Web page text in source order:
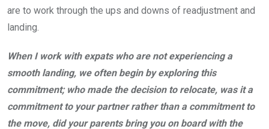
are to work through the ups and downs of readjustment and
landing.
When I work with expats who are not experiencing a
smooth landing, we often begin by exploring this
commitment; who made the decision to relocate, was it a
commitment to your partner rather than a commitment to
the move, did your parents bring you on board with the